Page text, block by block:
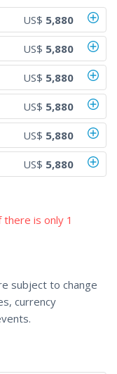
US$ 5,880
US$ 5,880
US$ 5,880
US$ 5,880
US$ 5,880
US$ 5,880
is only 1
subject to change
currency